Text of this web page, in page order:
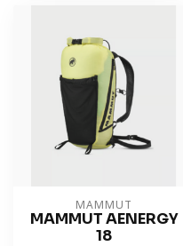
MAMMUT
MAMMUT AENERGY
18